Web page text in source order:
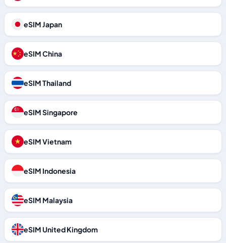
eSIM Japan
eSIM China
eSIM Thailand
eSIM Singapore
eSIM Vietnam
eSIM Indonesia
eSIM Malaysia
eSIM United Kingdom